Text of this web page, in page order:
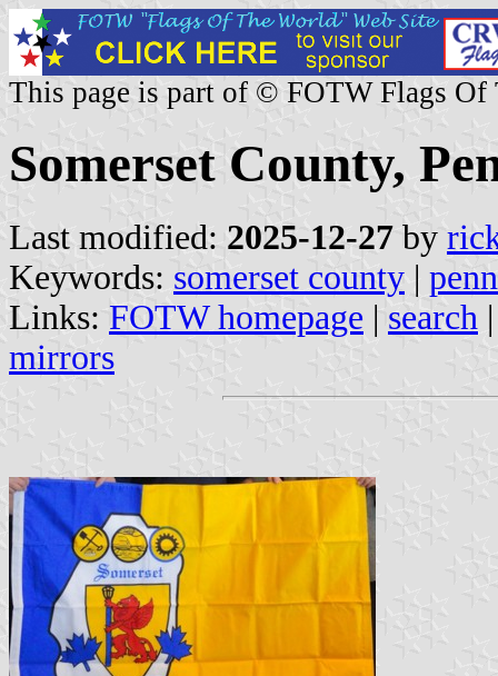
This page is part of © FOTW Flags Of
Somerset County,
Last modified: 2025-12-27 by
Keywords: somerset county |
Links: FOTW homepage | search
mirrors